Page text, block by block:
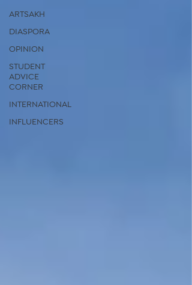
ARTSAKH
DIASPORA
OPINION
STUDENT
ADVICE
CORNER
INTERNATIONAL
INFLUENCERS